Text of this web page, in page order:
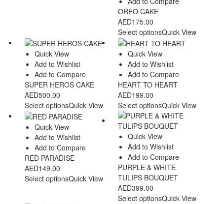
OREO CAKE
AED175.00
Select optionsQuick View
Quick View
Add to Wishlist
Add to Compare
SUPER HEROS CAKE
AED500.00
Select optionsQuick View
Quick View
Add to Wishlist
Add to Compare
HEART TO HEART
AED199.00
Select optionsQuick View
Quick View
Add to Wishlist
Add to Compare
RED PARADISE
AED149.00
Select optionsQuick View
Quick View
Add to Wishlist
Add to Compare
PURPLE & WHITE
TULIPS BOUQUET
AED399.00
Select optionsQuick View